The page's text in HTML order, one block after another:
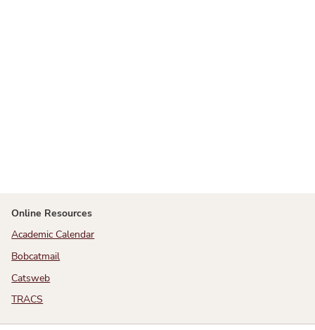
Online Resources
Academic Calendar
Bobcatmail
Catsweb
TRACS